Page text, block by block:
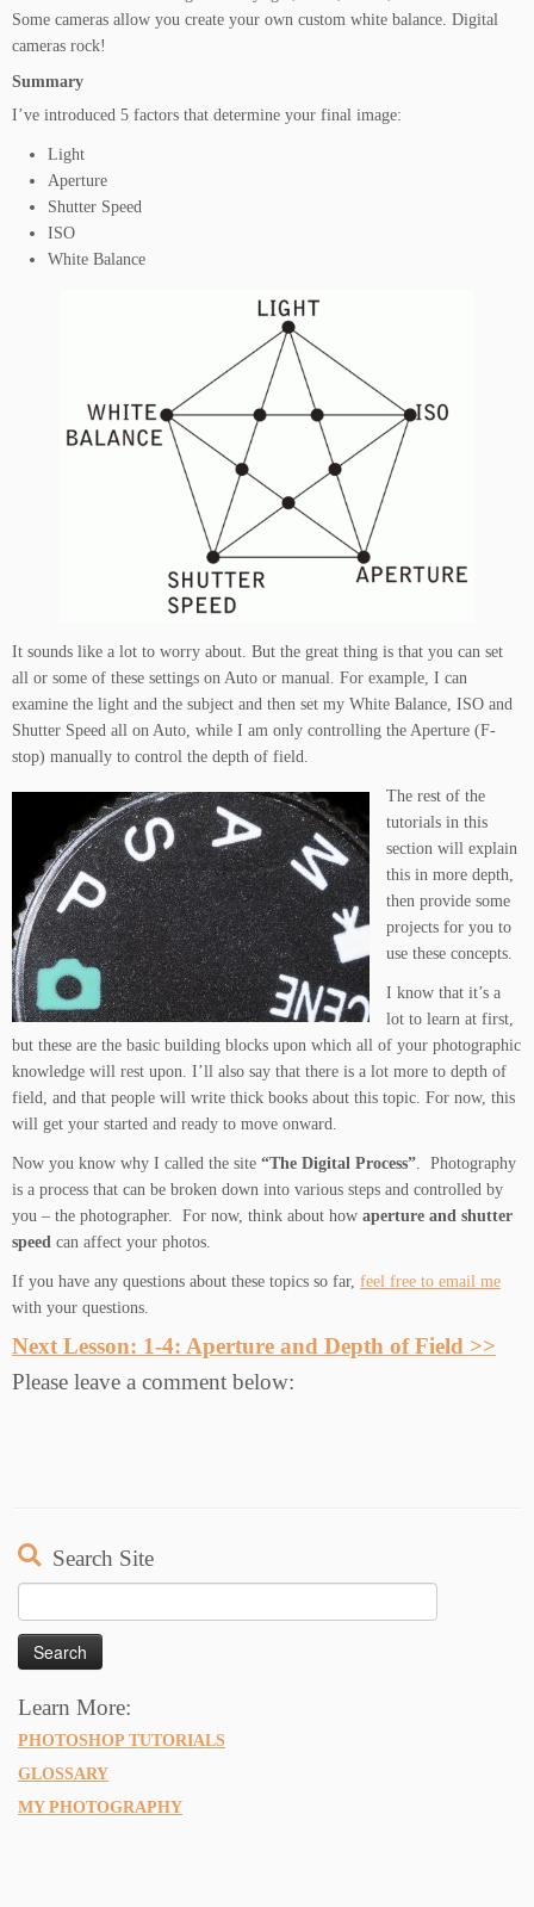
Some cameras allow you create your own custom white balance. Digital
cameras rock!
Summary
I’ve introduced 5 factors that determine your final image:
Light
Aperture
Shutter Speed
ISO
White Balance
It sounds like a lot to worry about. But the great thing is that you can set
all or some of these settings on Auto or manual. For example, I can
examine the light and the subject and then set my White Balance, ISO and
Shutter Speed all on Auto, while I am only controlling the Aperture (F-
stop) manually to control the depth of field.
The rest of the
tutorials in this
section will explain
this in more depth,
then provide some
projects for you to
use these concepts.
I know that it’s a
lot to learn at first,
but these are the basic building blocks upon which all of your photographic
knowledge will rest upon. I’ll also say that there is a lot more to depth of
field, and that people will write thick books about this topic. For now, this
will get your started and ready to move onward.
Now you know why I called the site “The Digital Process”. Photography
is a process that can be broken down into various steps and controlled by
you – the photographer. For now, think about how aperture and shutter
speed can affect your photos.
If you have any questions about these topics so far, feel free to email me
with your questions.
Next Lesson: 1-4: Aperture and Depth of Field >>
Please leave a comment below:
Search Site
for:
Learn More:
PHOTOSHOP TUTORIALS
GLOSSARY
MY PHOTOGRAPHY